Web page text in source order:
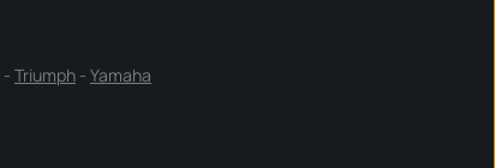
- Triumph - Yamaha